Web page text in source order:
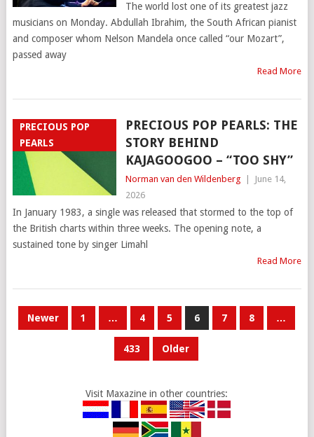
The world lost one of its greatest jazz
musicians on Monday. Abdullah Ibrahim, the South African pianist
and composer whom Nelson Mandela once called “our Mozart”,
passed away
Read More
PRECIOUS POP
PEARLS
PRECIOUS POP PEARLS: THE
STORY BEHIND
KAJAGOOGOO – “TOO SHY”
Norman van den Wildenberg
June 14,
2026
In January 1983, a single was released that stormed to the top of
the British charts within three weeks. The opening note, a
sustained tone by singer Limahl
Read More
POSTS
PAGINATION
Newer 1 … 4 5 6 7 8 …
433 Older
Visit Maxazine in other countries: